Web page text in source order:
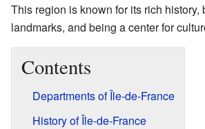
This region is known for its rich history,
landmarks, and being a center for
Contents
Departments of Île-de-France
History of Île-de-France